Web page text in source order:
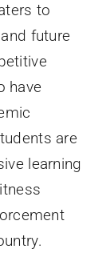
to
future
have
are
learning